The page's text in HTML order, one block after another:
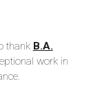
thank B.A.
work in